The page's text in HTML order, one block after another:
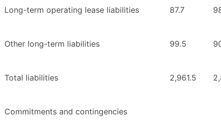
Long-term operating lease liabilities 87.7
Other long-term liabilities 99.5
Total liabilities 2,961.5
Commitments and contingencies